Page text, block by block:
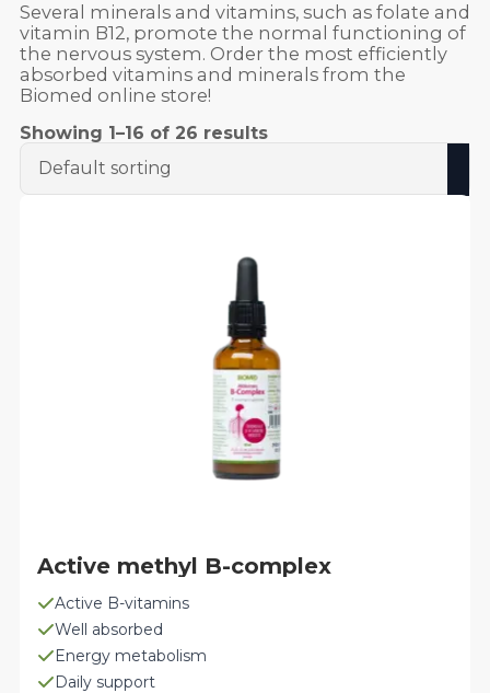
Several minerals and vitamins, such as folate and
vitamin B12, promote the normal functioning of
the nervous system. Order the most efficiently
absorbed vitamins and minerals from the
Biomed online store!
Showing 1–16 of 26 results
Active B-vitamins
Well absorbed
Energy metabolism
Daily support
Active methyl B-complex